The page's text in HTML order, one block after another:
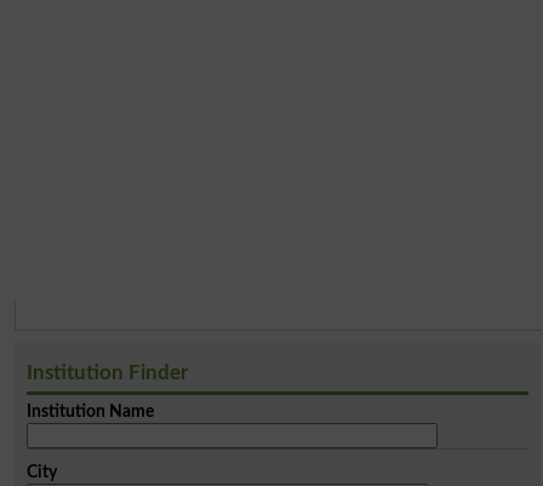
Institution Finder
Institution Name
City